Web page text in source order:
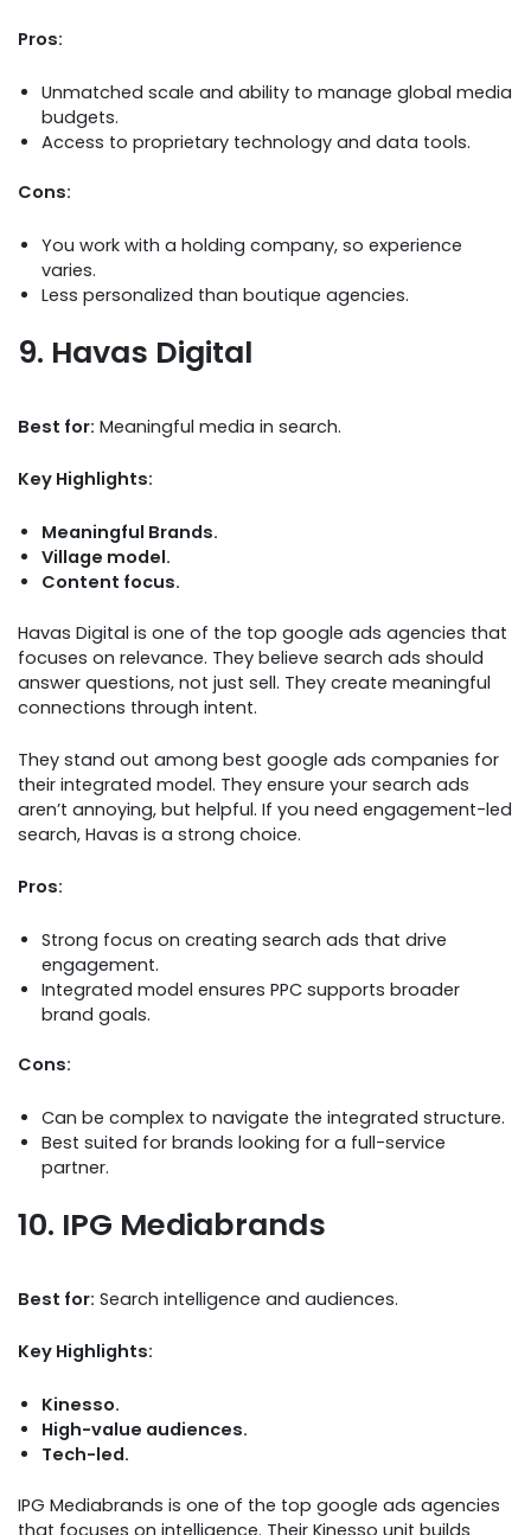
Pros:
Unmatched scale and ability to manage global media
budgets.
Access to proprietary technology and data tools.
Cons:
You work with a holding company, so experience
varies.
Less personalized than boutique agencies.
9. Havas Digital
Best for: Meaningful media in search.
Key Highlights:
Meaningful Brands.
Village model.
Content focus.
Havas Digital is one of the top google ads agencies that
focuses on relevance. They believe search ads should
answer questions, not just sell. They create meaningful
connections through intent.
They stand out among best google ads companies for
their integrated model. They ensure your search ads
aren’t annoying, but helpful. If you need engagement-led
search, Havas is a strong choice.
Pros:
Strong focus on creating search ads that drive
engagement.
Integrated model ensures PPC supports broader
brand goals.
Cons:
Can be complex to navigate the integrated structure.
Best suited for brands looking for a full-service
partner.
10. IPG Mediabrands
Best for: Search intelligence and audiences.
Key Highlights:
Kinesso.
High-value audiences.
Tech-led.
IPG Mediabrands is one of the top google ads agencies
that focuses on intelligence. Their Kinesso unit builds